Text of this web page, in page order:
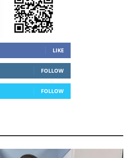
LIKE
FOLLOW
FOLLOW